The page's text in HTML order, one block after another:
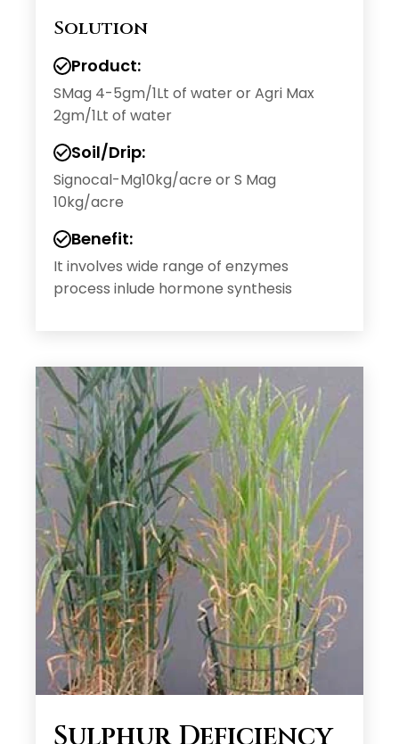
Solution
Product:
SMag 4-5gm/1Lt of water or Agri Max
2gm/1Lt of water
Soil/Drip:
Signocal-Mg10kg/acre or S Mag
10kg/acre
Benefit:
It involves wide range of enzymes
process inlude hormone synthesis
Sulphur Deficiency